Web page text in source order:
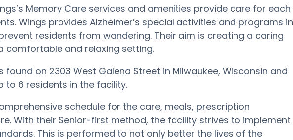
Memory Care services and amenities provide care for each
Wings provides Alzheimer’s special activities and programs in
residents from wandering. Their aim is creating a caring
comfortable and relaxing setting.
found on 2303 West Galena Street in Milwaukee, Wisconsin and
to 6 residents in the facility.
schedule for the care, meals, prescription
With their Senior-first method, the facility strives to implement
This is performed to not only better the lives of the